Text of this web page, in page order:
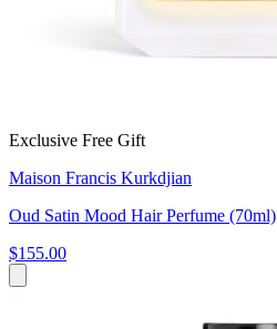
Exclusive Free Gift
Maison Francis Kurkdjian
Oud Satin Mood Hair Perfume (70ml)
$155.00